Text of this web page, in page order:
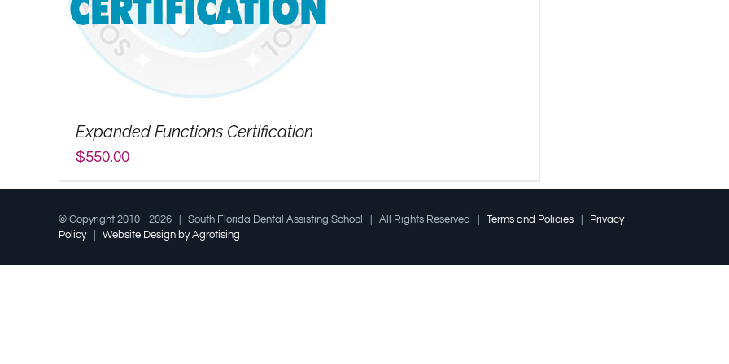
Expanded Functions Certification
$550.00
© Copyright 2010 - 2026 | South Florida Dental Assisting School | All Rights Reserved | Terms and Policies
Privacy
Policy| Website Design by Agrotising